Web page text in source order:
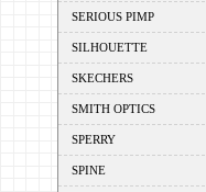
SERIOUS PIMP
SILHOUETTE
SKECHERS
SMITH OPTICS
SPERRY
SPINE